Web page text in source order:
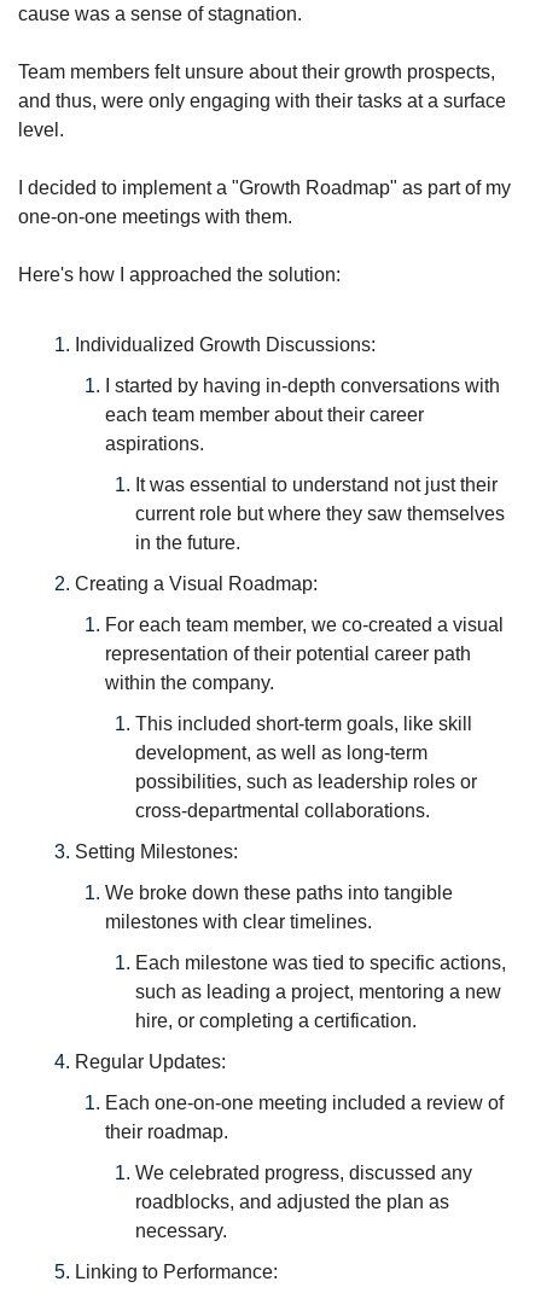
cause was a sense of stagnation.
Team members felt unsure about their growth prospects,
and thus, were only engaging with their tasks at a surface
level.
I decided to implement a "Growth Roadmap" as part of my
one-on-one meetings with them.
Here's how I approached the solution:
Individualized Growth Discussions:
I started by having in-depth conversations with
each team member about their career
aspirations.
It was essential to understand not just their
current role but where they saw themselves
in the future.
Creating a Visual Roadmap:
For each team member, we co-created a visual
representation of their potential career path
within the company.
This included short-term goals, like skill
development, as well as long-term
possibilities, such as leadership roles or
cross-departmental collaborations.
Setting Milestones:
We broke down these paths into tangible
milestones with clear timelines.
Each milestone was tied to specific actions,
such as leading a project, mentoring a new
hire, or completing a certification.
Regular Updates:
Each one-on-one meeting included a review of
their roadmap.
We celebrated progress, discussed any
roadblocks, and adjusted the plan as
necessary.
Linking to Performance: